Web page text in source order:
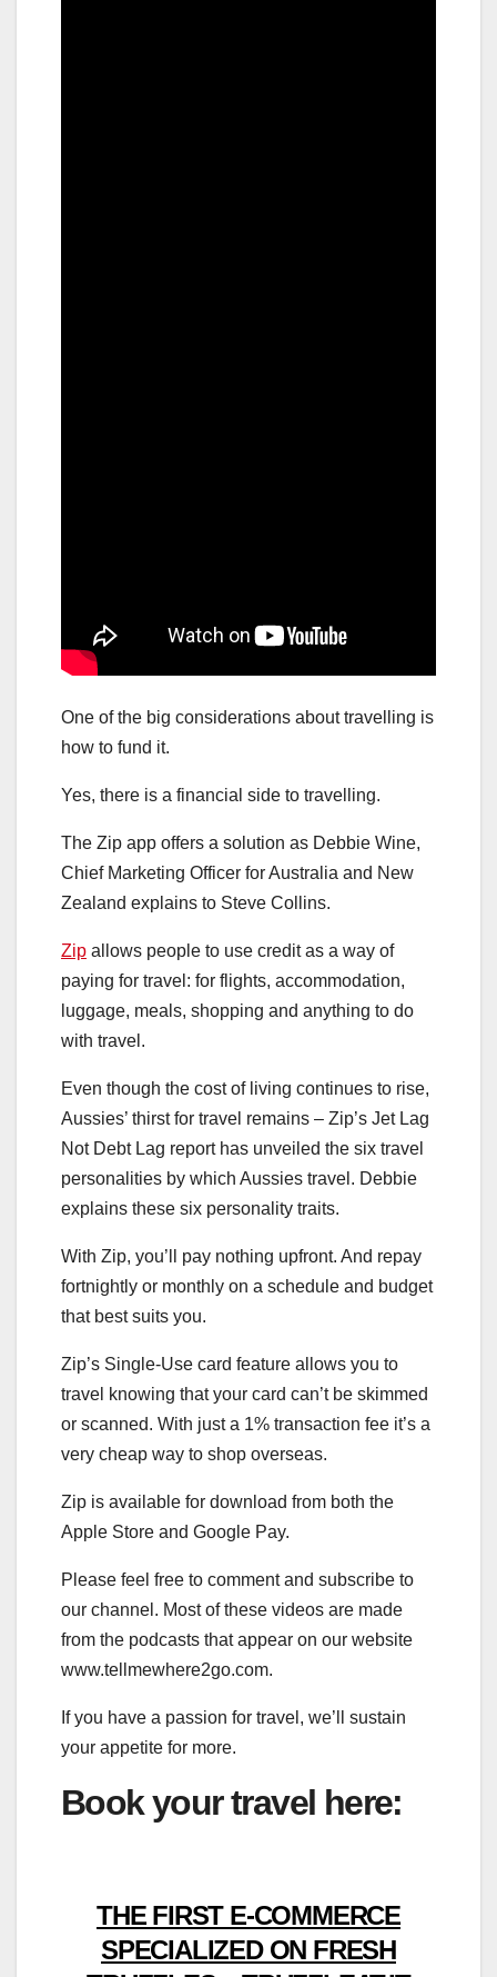
One of the big considerations about travelling is
how to fund it.
Yes, there is a financial side to travelling.
The Zip app offers a solution as Debbie Wine,
Chief Marketing Officer for Australia and New
Zealand explains to Steve Collins.
Zip allows people to use credit as a way of
paying for travel: for flights, accommodation,
luggage, meals, shopping and anything to do
with travel.
Even though the cost of living continues to rise,
Aussies’ thirst for travel remains – Zip’s Jet Lag
Not Debt Lag report has unveiled the six travel
personalities by which Aussies travel. Debbie
explains these six personality traits.
With Zip, you’ll pay nothing upfront. And repay
fortnightly or monthly on a schedule and budget
that best suits you.
Zip’s Single-Use card feature allows you to
travel knowing that your card can’t be skimmed
or scanned. With just a 1% transaction fee it’s a
very cheap way to shop overseas.
Zip is available for download from both the
Apple Store and Google Pay.
Please feel free to comment and subscribe to
our channel. Most of these videos are made
from the podcasts that appear on our website
www.tellmewhere2go.com.
If you have a passion for travel, we’ll sustain
your appetite for more.
Book your travel here:
THE FIRST E-COMMERCE
SPECIALIZED ON FRESH